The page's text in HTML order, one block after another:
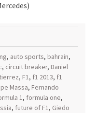
, auto sports, bahrain,
, circuit breaker, Daniel
, F1, f1 2013, f1
Massa, Fernando
1, formula one,
, future of F1, Giedo